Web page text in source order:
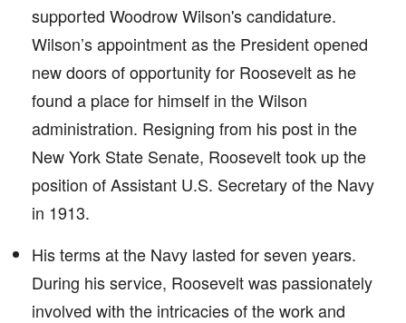
supported Woodrow Wilson's candidature.
Wilson’s appointment as the President opened
new doors of opportunity for Roosevelt as he
found a place for himself in the Wilson
administration. Resigning from his post in the
New York State Senate, Roosevelt took up the
position of Assistant U.S. Secretary of the Navy
in 1913.
His terms at the Navy lasted for seven years.
During his service, Roosevelt was passionately
involved with the intricacies of the work and